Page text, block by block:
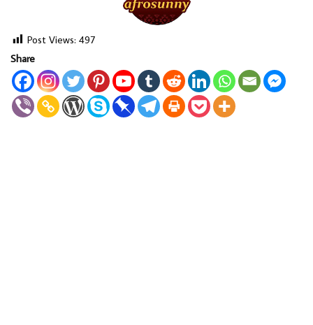
Post Views: 497
Share